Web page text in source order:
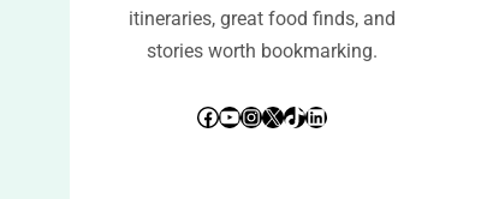
itineraries, great food finds, and
stories worth bookmarking.
Facebook YouTube InstagramX TikTok LinkedIn